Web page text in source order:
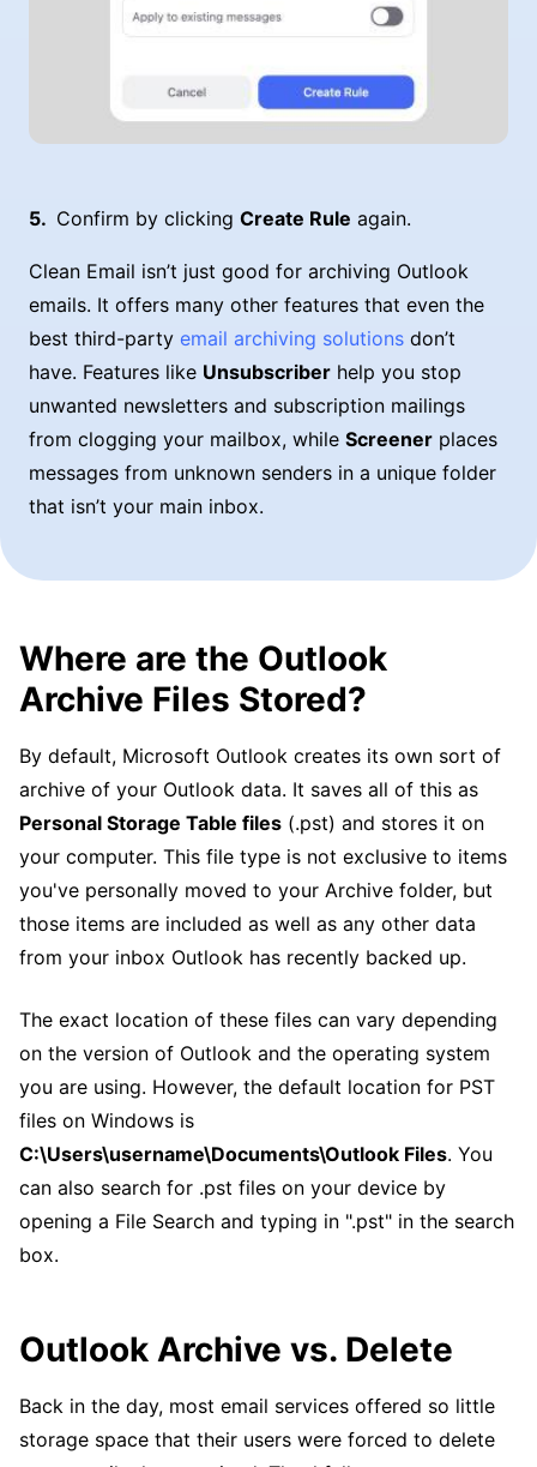
Confirm by clicking Create Rule again.
Clean Email isn’t just good for archiving Outlook
emails. It offers many other features that even the
best third-party email archiving solutions don’t
have. Features like Unsubscriber help you stop
unwanted newsletters and subscription mailings
from clogging your mailbox, while Screener places
messages from unknown senders in a unique folder
that isn’t your main inbox.
Where are the Outlook
Archive Files Stored?
By default, Microsoft Outlook creates its own sort of
archive of your Outlook data. It saves all of this as
Personal Storage Table files (.pst) and stores it on
your computer. This file type is not exclusive to items
you've personally moved to your Archive folder, but
those items are included as well as any other data
from your inbox Outlook has recently backed up.
The exact location of these files can vary depending
on the version of Outlook and the operating system
you are using. However, the default location for PST
files on Windows is
C:\Users\username\Documents\Outlook Files. You
can also search for .pst files on your device by
opening a File Search and typing in ".pst" in the search
box.
Outlook Archive vs. Delete
Back in the day, most email services offered so little
storage space that their users were forced to delete